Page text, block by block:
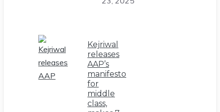
Kejriwal
releases
AAP’s
manifesto
for
middle
class,